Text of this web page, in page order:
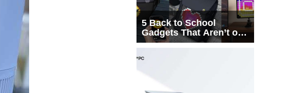
5 Back to School
Gadgets That Aren’t on
Every List